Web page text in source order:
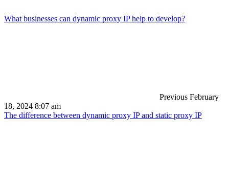
What businesses can dynamic proxy IP help to develop?
Previous February
18, 2024 8:07 am
The difference between dynamic proxy IP and static proxy IP